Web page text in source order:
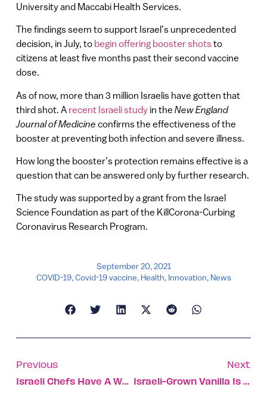
University and Maccabi Health Services.
The findings seem to support Israel’s unprecedented
decision, in July, to begin offering booster shotsto
citizens at least five months past their second vaccine
dose.
As of now, more than 3 million Israelis have gotten that
third shot. A recent Israeli studyin the New England
Journal of Medicine confirms the effectiveness of the
booster at preventing both infection and severe illness.
How long the booster’s protection remains effective is a
question that can be answered only by further research.
The study was supported by a grant from the Israel
Science Foundation as part of the KillCorona-Curbing
Coronavirus Research Program.
September 20, 2021
COVID-19,Covid-19 vaccine, Health, Innovation, News
Previous
Israeli Chefs Have A Way With Vegetables
Next
Israeli-Grown Vanilla Is About To Disrupt The Industry